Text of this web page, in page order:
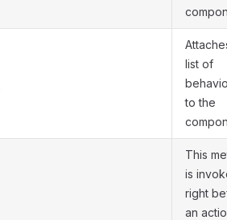
list of
to the
This
is
right
an